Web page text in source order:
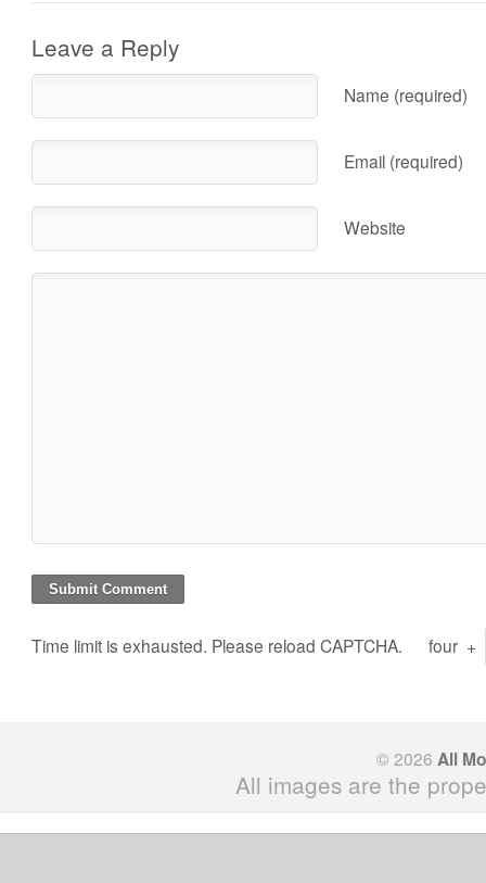
Leave a Reply
Name (required)
Email (required)
Website
Time limit is exhausted. Please reload CAPTCHA. four +
© 2026 All
All images are the